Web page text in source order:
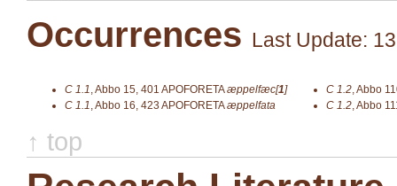
Occurrences Last Update:
C 1.1,Abbo 15, 401 APOFORETAæppelfæc[1]
C 1.1,Abbo 16, 423 APOFORETAæppelfata
C 1.2,Abbo
C 1.2,Abbo
↑ top